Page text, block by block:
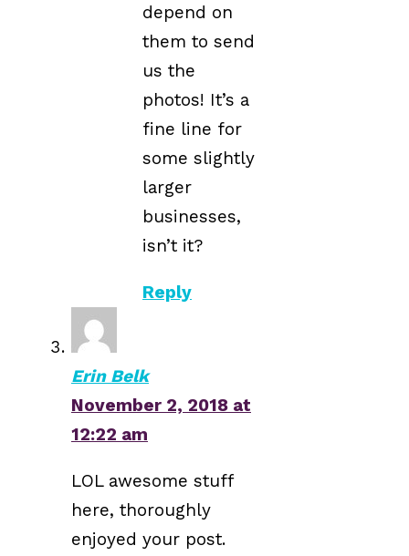
depend on
them to send
us the
photos! It’s a
fine line for
some slightly
larger
businesses,
isn’t it?
Reply
Erin Belk
November 2, 2018 at
12:22 am
LOL awesome stuff
here, thoroughly
enjoyed your post.